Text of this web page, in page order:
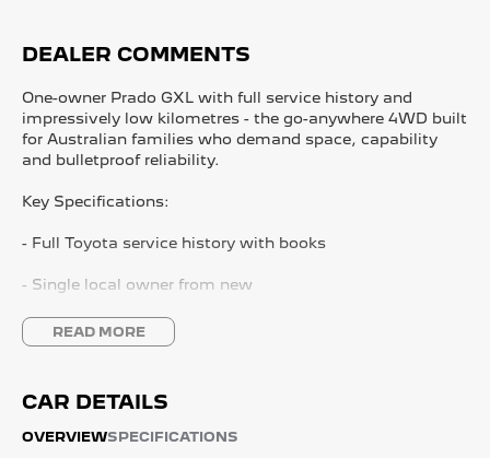
DEALER COMMENTS
One-owner Prado GXL with full service history and
impressively low kilometres - the go-anywhere 4WD built
for Australian families who demand space, capability
and bulletproof reliability.
Key Specifications:
- Full Toyota service history with books
- Single local owner from new
- Low kilometres for year
- Reversing camera with ing sensors
READ MORE
CAR DETAILS
OVERVIEWSPECIFICATIONS